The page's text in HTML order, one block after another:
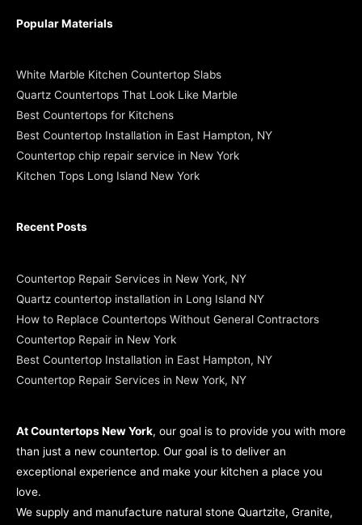
Popular Materials
White Marble Kitchen Countertop Slabs
Quartz Countertops That Look Like Marble
Best Countertops for Kitchens
Best Countertop Installation in East Hampton, NY
Countertop chip repair service in New York
Kitchen Tops Long Island New York
Recent Posts
Countertop Repair Services in New York, NY
Quartz countertop installation in Long Island NY
How to Replace Countertops Without General Contractors
Countertop Repair in New York
Best Countertop Installation in East Hampton, NY
Countertop Repair Services in New York, NY
At Countertops New York, our goal is to provide you with more
than just a new countertop. Our goal is to deliver an
exceptional experience and make your kitchen a place you
love.
We supply and manufacture natural stone Quartzite, Granite,